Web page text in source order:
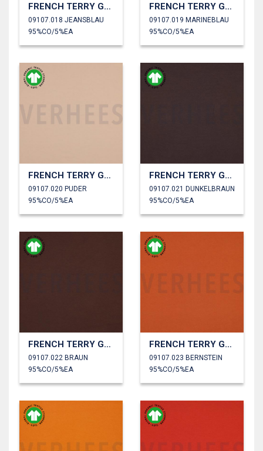
FRENCH TERRY GOTS
09107.018 JEANSBLAU
95%CO/5%EA
FRENCH TERRY GOTS
09107.019 MARINEBLAU
95%CO/5%EA
FRENCH TERRY GOTS
09107.020 PUDER
95%CO/5%EA
FRENCH TERRY GOTS
09107.021 DUNKELBRAUN
95%CO/5%EA
FRENCH TERRY GOTS
09107.022 BRAUN
95%CO/5%EA
FRENCH TERRY GOTS
09107.023 BERNSTEIN
95%CO/5%EA